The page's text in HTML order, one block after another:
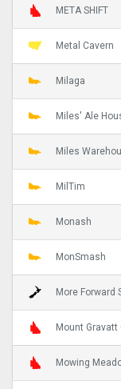
META SHIFT
Metal Cavern
Milaga
Miles' Ale
Miles
MilTim
Monash
MonSmash
More Forward
Mount Gravatt
Mowing